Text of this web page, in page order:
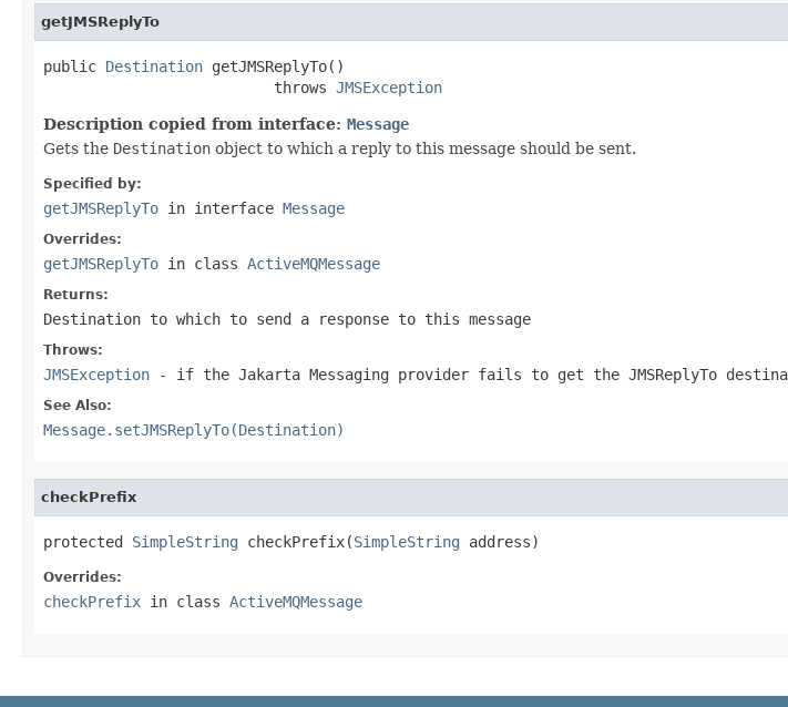
getJMSReplyTo
public Destination getJMSReplyTo()
                          throws
JMSException
Description copied from interface: Message
Gets the Destination object to which a reply to this message should be sent.
Specified by:
getJMSReplyTo in interface Message
Overrides:
getJMSReplyTo in class ActiveMQMessage
Returns:
Destination to which to send a response to this message
Throws:
JMSException - if the Jakarta Messaging provider fails to get the JMSReplyTo
See Also:
Message.setJMSReplyTo(Destination)
checkPrefix
protected SimpleString checkPrefix(SimpleString address)
Overrides:
checkPrefix in class ActiveMQMessage